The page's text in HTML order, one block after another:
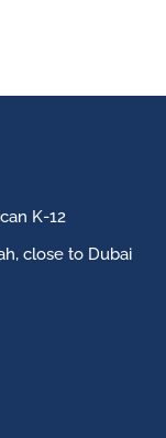
K-12
close to Dubai